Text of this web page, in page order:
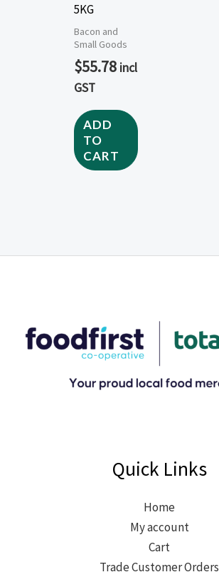
5KG
Bacon and
Small Goods
$55.78 incl
GST
ADD
TO
CART
Quick Links
Home
My account
Cart
Trade Customer Orders